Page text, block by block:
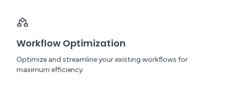
Workflow Optimization
Optimize and streamline your existing workflows for
maximum efficiency.